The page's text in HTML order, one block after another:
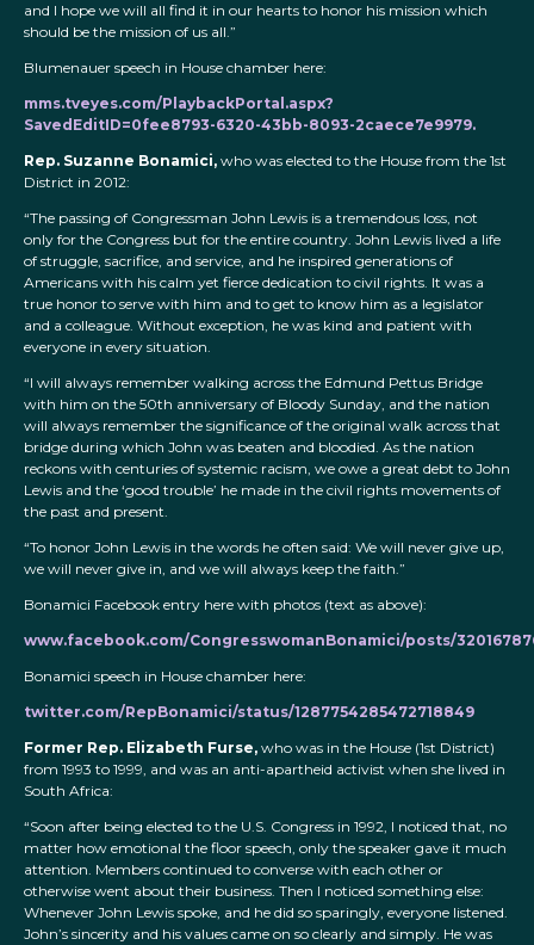
and I hope we will all find it in our hearts to honor his mission which
should be the mission of us all.”
Blumenauer speech in House chamber here:
mms.tveyes.com/PlaybackPortal.aspx?
SavedEditID=0fee8793-6320-43bb-8093-2caece7e9979.
Rep. Suzanne Bonamici, who was elected to the House from the 1st
District in 2012:
“The passing of Congressman John Lewis is a tremendous loss, not
only for the Congress but for the entire country. John Lewis lived a life
of struggle, sacrifice, and service, and he inspired generations of
Americans with his calm yet fierce dedication to civil rights. It was a
true honor to serve with him and to get to know him as a legislator
and a colleague. Without exception, he was kind and patient with
everyone in every situation.
“I will always remember walking across the Edmund Pettus Bridge
with him on the 50th anniversary of Bloody Sunday, and the nation
will always remember the significance of the original walk across that
bridge during which John was beaten and bloodied. As the nation
reckons with centuries of systemic racism, we owe a great debt to John
Lewis and the ‘good trouble’ he made in the civil rights movements of
the past and present.
“To honor John Lewis in the words he often said: We will never give up,
we will never give in, and we will always keep the faith.”
Bonamici Facebook entry here with photos (text as above):
www.facebook.com/CongresswomanBonamici/posts/
Bonamici speech in House chamber here:
twitter.com/RepBonamici/status/1287754285472718849
Former Rep. Elizabeth Furse, who was in the House (1st District)
from 1993 to 1999, and was an anti-apartheid activist when she lived in
South Africa:
“Soon after being elected to the U.S. Congress in 1992, I noticed that, no
matter how emotional the floor speech, only the speaker gave it much
attention. Members continued to converse with each other or
otherwise went about their business. Then I noticed something else:
Whenever John Lewis spoke, and he did so sparingly, everyone listened.
John’s sincerity and his values came on so clearly and simply. He was